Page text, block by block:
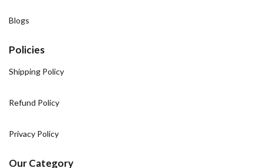
Blogs
Policies
Shipping Policy
Refund Policy
Privacy Policy
Our Category